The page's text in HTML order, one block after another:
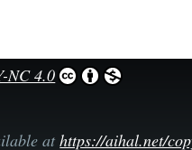
NC 4.0
athttps://aihal.net/